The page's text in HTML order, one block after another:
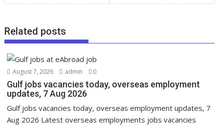
Related posts
August 7, 2026 admin 0
Gulf jobs vacancies today, overseas employment
updates, 7 Aug 2026
Gulf jobs vacancies today, overseas employment updates, 7
Aug 2026 Latest overseas employments jobs vacancies